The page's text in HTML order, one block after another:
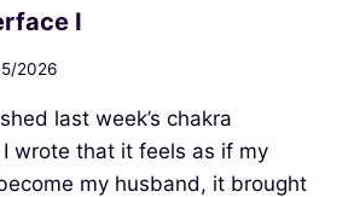
I
2026
last week’s chakra
wrote that it feels as if my
my husband, it brought